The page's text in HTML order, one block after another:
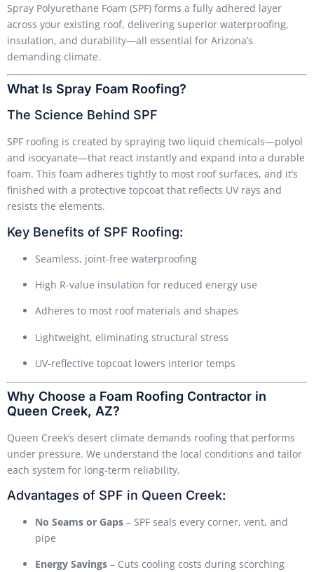
Spray Polyurethane Foam (SPF) forms a fully adhered layer
across your existing roof, delivering superior waterproofing,
insulation, and durability—all essential for Arizona’s
demanding climate.
What Is Spray Foam Roofing?
The Science Behind SPF
SPF roofing is created by spraying two liquid chemicals—polyol
and isocyanate—that react instantly and expand into a durable
foam. This foam adheres tightly to most roof surfaces, and it’s
finished with a protective topcoat that reflects UV rays and
resists the elements.
Key Benefits of SPF Roofing:
Seamless, joint-free waterproofing
High R-value insulation for reduced energy use
Adheres to most roof materials and shapes
Lightweight, eliminating structural stress
UV-reflective topcoat lowers interior temps
Why Choose a Foam Roofing Contractor in
Queen Creek, AZ?
Queen Creek’s desert climate demands roofing that performs
under pressure. We understand the local conditions and tailor
each system for long-term reliability.
Advantages of SPF in Queen Creek:
No Seams or Gaps – SPF seals every corner, vent, and
pipe
Energy Savings – Cuts cooling costs during scorching